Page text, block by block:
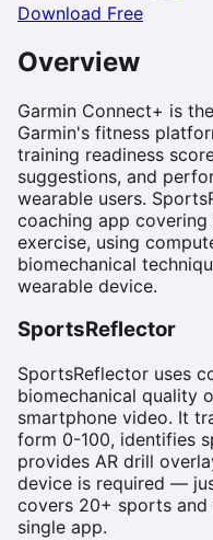
Download Free
Overview
Garmin Connect+ is
Garmin's fitness
training readiness
suggestions, and
wearable users.
coaching app
exercise, using
biomechanical
wearable device.
SportsReflector
SportsReflector uses
biomechanical quality
smartphone video. It
form 0-100, identifies
provides AR drill
device is required —
covers 20+ sports
single app.